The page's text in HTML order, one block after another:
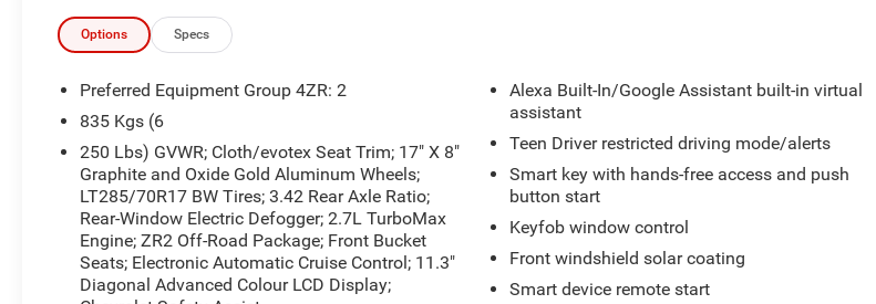
discounts or promotions. Not responsible for
typographical or technical errors. Not valid with
information with the dealer prior to purchase.
Equipment
This unit offers Automatic Climate Control for
personalized comfort. An off-road package is
equipped on this small pickup. This unit offers
Apple CarPlay for seamless connectivity. This
Chevrolet Colorado's Lane Departure Warning
helps keep you in your lane. It features a hands-
Options Specs
Preferred Equipment Group 4ZR: 2
835 Kgs (6
250 Lbs) GVWR; Cloth/evotex Seat Trim; 17" X 8"
Graphite and Oxide Gold Aluminum Wheels;
LT285/70R17 BW Tires; 3.42 Rear Axle Ratio;
Rear-Window Electric Defogger; 2.7L TurboMax
Engine; ZR2 Off-Road Package; Front Bucket
Seats; Electronic Automatic Cruise Control; 11.3"
Diagonal Advanced Colour LCD Display;
Alexa Built-In/Google Assistant built-in virtual
assistant
Teen Driver restricted driving mode/alerts
Smart key with hands-free access and push
button start
Keyfob window control
Front windshield solar coating
Smart device remote start